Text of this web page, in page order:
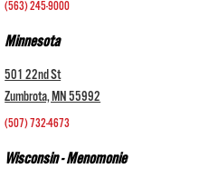
(563) 245-9000
Minnesota
501 22nd St
Zumbrota, MN 55992
(507) 732-4673
Wisconsin - Menomonie